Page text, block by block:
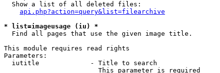
  Show a list of all deleted files:
api.php?action=query&list=filearchive
* list=imageusage (iu) *
  Find all pages that use the given image title.
This module requires read rights
Parameters:
  iutitle             - Title to search
                        This parameter is required